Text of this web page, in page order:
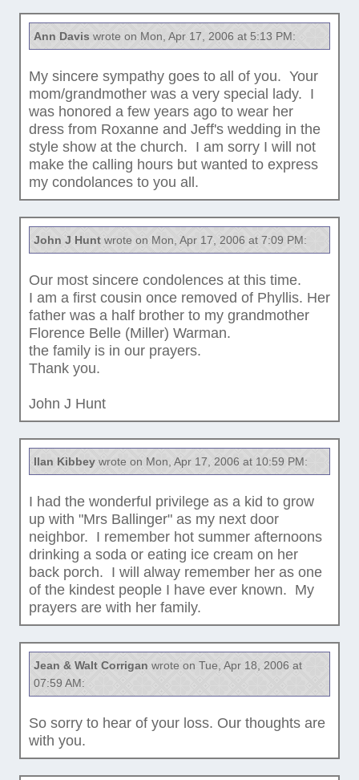
Ann Davis wrote on Mon, Apr 17, 2006 at 5:13 PM:
My sincere sympathy goes to all of you. Your
mom/grandmother was a very special lady. I
was honored a few years ago to wear her
dress from Roxanne and Jeff's wedding in the
style show at the church. I am sorry I will not
make the calling hours but wanted to express
my condolances to you all.
John J Huntwrote on Mon, Apr 17, 2006 at 7:09 PM:
Our most sincere condolences at this time.
I am a first cousin once removed of Phyllis. Her
father was a half brother to my grandmother
Florence Belle (Miller) Warman.
the family is in our prayers.
Thank you.
John J Hunt
Ilan Kibbeywrote on Mon, Apr 17, 2006 at 10:59 PM:
I had the wonderful privilege as a kid to grow
up with "Mrs Ballinger" as my next door
neighbor. I remember hot summer afternoons
drinking a soda or eating ice cream on her
back porch. I will alway remember her as one
of the kindest people I have ever known. My
prayers are with her family.
Jean & Walt Corrigan wrote on Tue, Apr 18, 2006 at
07:59 AM:
So sorry to hear of your loss. Our thoughts are
with you.